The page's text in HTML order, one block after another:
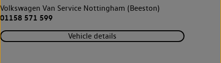
Volkswagen Van Service Nottingham (Beeston)
01158 571 599
Vehicle details